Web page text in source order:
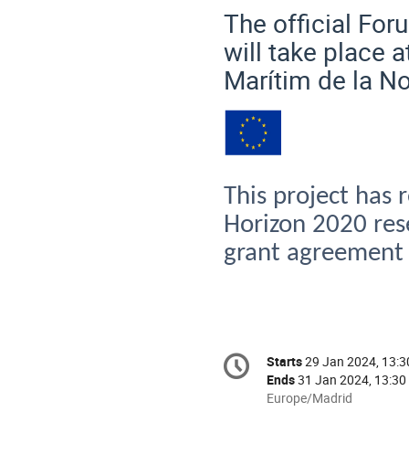
The official
will take place
Marítim de la
This project has
Horizon 2020
grant agreement
Conference
information
Date/Time
Starts29 Jan 2024,
Ends31 Jan 2024, 13:30
All
Europe/Madrid